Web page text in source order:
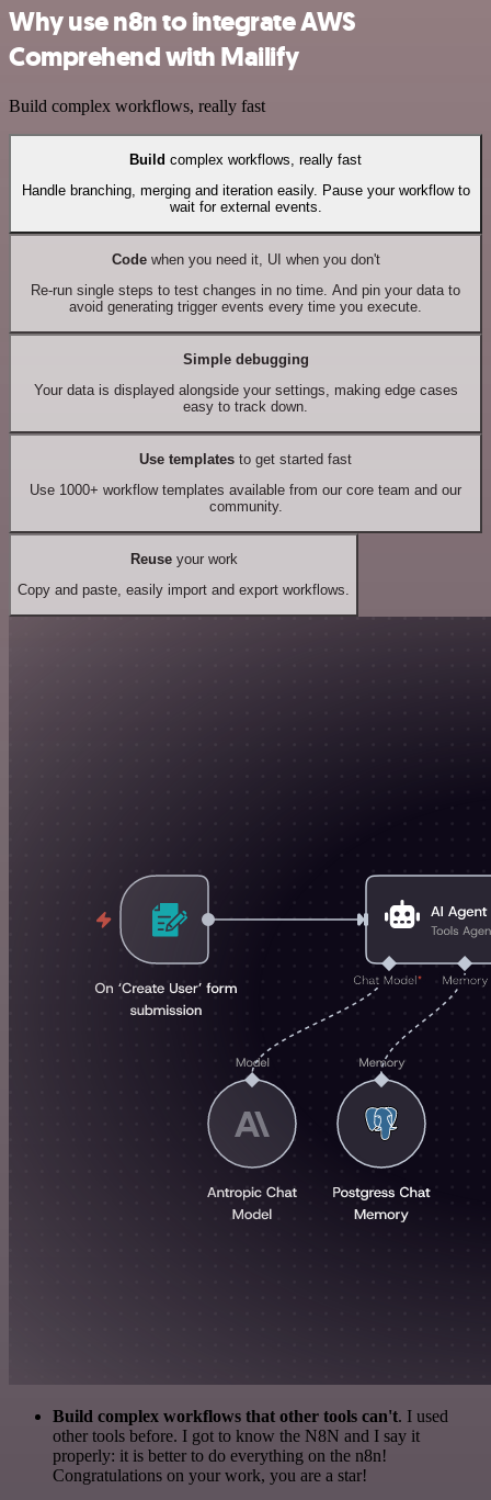
Why use n8n to integrate AWS
Comprehend with Mailify
Build complex workflows, really fast
Build complex workflows, really fast
Handle branching, merging and iteration easily. Pause your workflow to
wait for external events.
Codewhen you need it, UI when you don't
Re-run single steps to test changes in no time. And pin your data to
avoid generating trigger events every time you execute.
Simple debugging
Your data is displayed alongside your settings, making edge cases
easy to track down.
Use templates to get started fast
Use 1000+ workflow templates available from our core team and our
community.
Reuseyour work
Copy and paste, easily import and export workflows.
Build complex workflows that other tools can't. I used
other tools before. I got to know the N8N and I say it
properly: it is better to do everything on the n8n!
Congratulations on your work, you are a star!